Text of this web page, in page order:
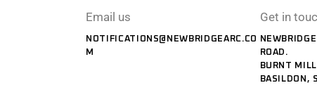
Email us
NOTIFICATIONS@NEWBRIDGEARC.CO
M
Get in
ROAD.
BURNT
BASILDON,